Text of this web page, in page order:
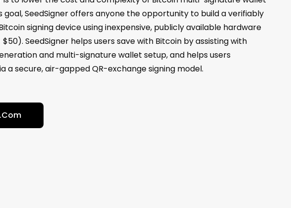
goal, SeedSigner offers anyone the opportunity to build a verifiably
signing device using inexpensive, publicly available hardware
SeedSigner helps users save with Bitcoin by assisting with
and multi-signature wallet setup, and helps users
a secure, air-gapped QR-exchange signing model.